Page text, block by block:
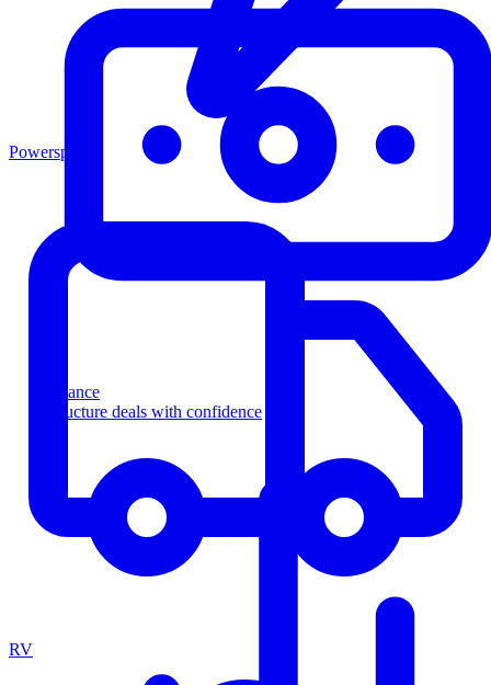
Finance
Structure deals with confidence
Powersports
RV